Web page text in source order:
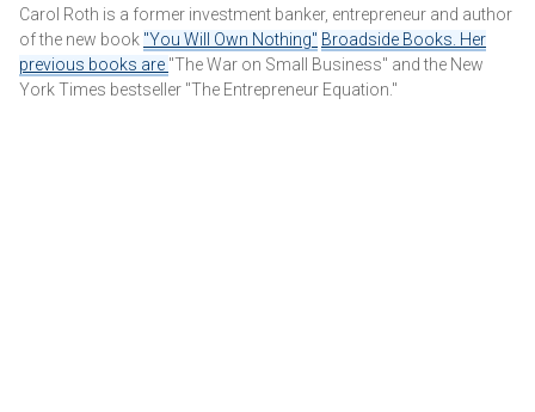
Carol Roth is a former investment banker, entrepreneur and author
of the new book "You Will Own Nothing" Broadside Books. Her
previous books are "The War on Small Business" and the New
York Times bestseller "The Entrepreneur Equation."